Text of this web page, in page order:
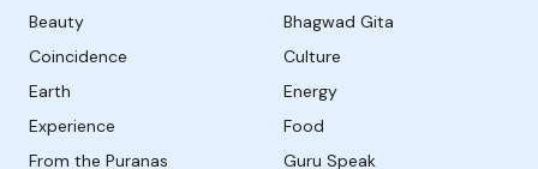
Beauty
Bhagwad Gita
Coincidence
Culture
Earth
Energy
Experience
Food
From the Puranas
Guru Speak